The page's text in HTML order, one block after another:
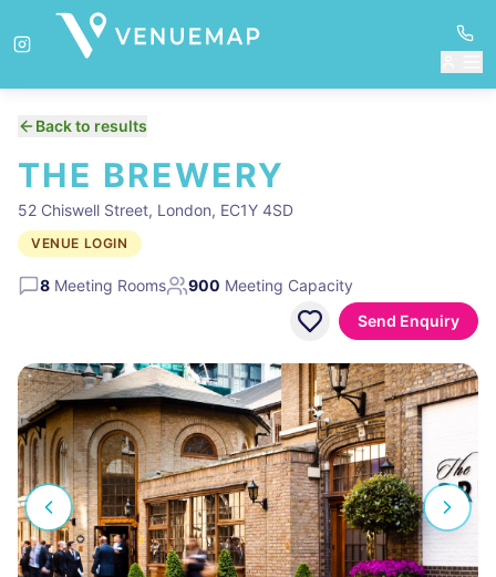
Back to results
THE BREWERY
52 Chiswell Street, London, EC1Y 4SD
VENUE LOGIN
8 Meeting Rooms 900 Meeting Capacity
Send Enquiry